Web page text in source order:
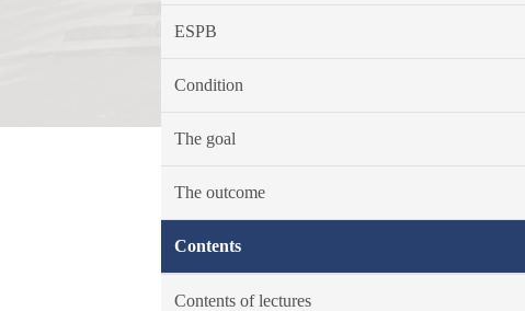
ESPB
Condition
The goal
The outcome
Contents
Contents of lectures